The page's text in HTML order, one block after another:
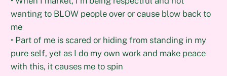
wanting to BLOW people over or cause blow back to
me
• Part of me is scared or hiding from standing in my
pure self, yet as I do my own work and make peace
with this, it causes me to spin